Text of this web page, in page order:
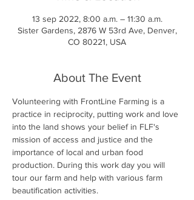
13 sep 2022, 8:00 a.m. – 11:30 a.m.
Sister Gardens, 2876 W 53rd Ave, Denver,
CO 80221, USA
About The Event
Volunteering with FrontLine Farming is a
practice in reciprocity, putting work and love
into the land shows your belief in FLF's
mission of access and justice and the
importance of local and urban food
production. During this work day you will
tour our farm and help with various farm
beautification activities.